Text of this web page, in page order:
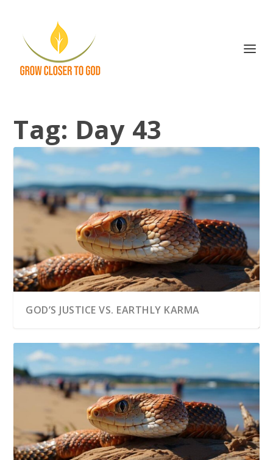
Tag: Day 43
GOD’S JUSTICE VS. EARTHLY KARMA